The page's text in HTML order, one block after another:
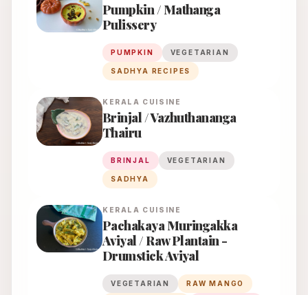
Pumpkin / Mathanga
Pulissery
PUMPKIN VEGETARIAN
SADHYA RECIPES
KERALA CUISINE
Brinjal / Vazhuthananga
Thairu
BRINJAL VEGETARIAN
SADHYA
KERALA CUISINE
Pachakaya Muringakka
Aviyal / Raw Plantain -
Drumstick Aviyal
VEGETARIAN RAW MANGO